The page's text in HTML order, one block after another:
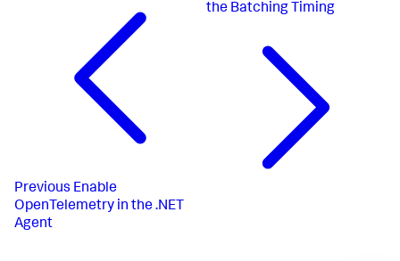
Previous Enable
OpenTelemetry in the .NET
Agent
the Batching Timing